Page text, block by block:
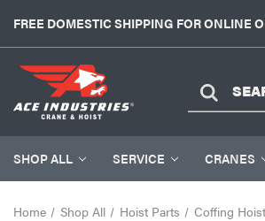
FREE DOMESTIC SHIPPING FOR ONLINE
SHOP ALL SERVICE CRANES
Home Shop All Hoist Parts Coffing